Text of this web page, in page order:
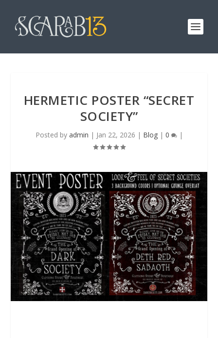
HERMETIC POSTER “SECRET
SOCIETY”
Posted by admin | Jan 22, 2026 | Blog| 0 |